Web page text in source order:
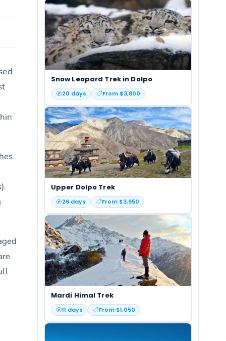
Snow Leopard Trek in Dolpo
20 days From $3,800
Upper Dolpo Trek
26days From $3,950
Mardi Himal Trek
11 days From $1,050